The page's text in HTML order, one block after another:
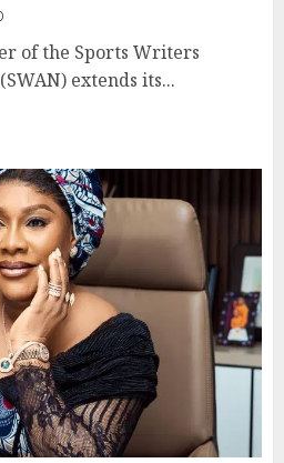
of the Sports Writers
extends its...